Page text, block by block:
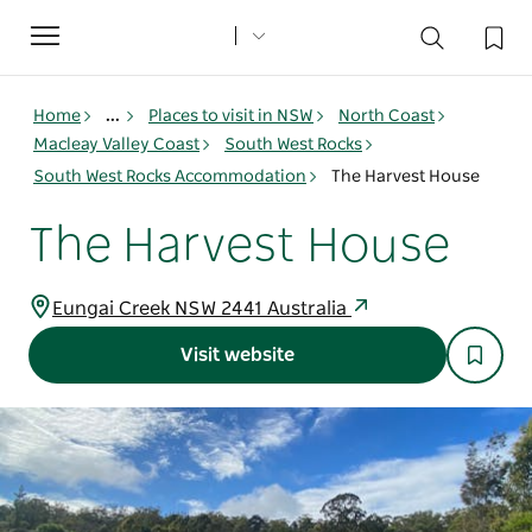
Toggle
navigation
Home ... Places to visit in NSW
North Coast
Macleay Valley Coast
South West Rocks
South West Rocks Accommodation
The Harvest House
The Harvest House
Eungai Creek NSW 2441 Australia
Visit website